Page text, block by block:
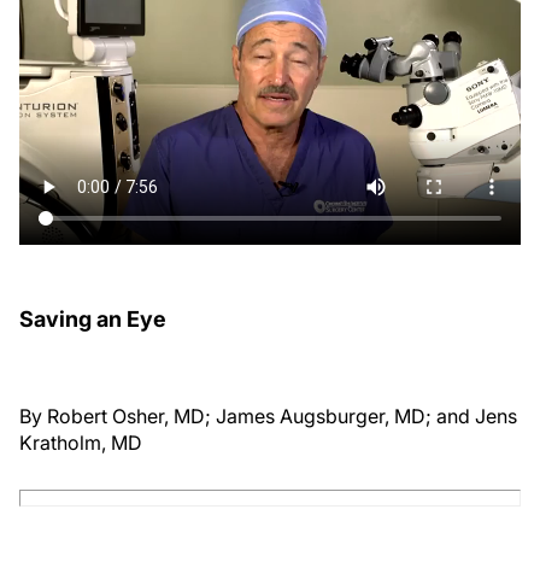
Saving an Eye
By Robert Osher, MD; James Augsburger, MD; and Jens
Kratholm, MD